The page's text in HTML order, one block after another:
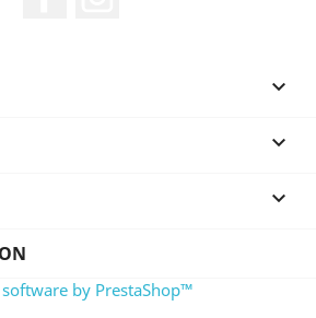



by PrestaShop™